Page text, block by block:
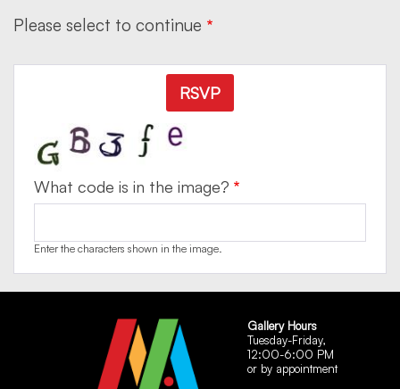
Please select to continue
RSVP
What code is in the image?
Enter the characters shown in the image.
Gallery Hours
Tuesday-Friday,
12:00-6:00 PM
or by appointment